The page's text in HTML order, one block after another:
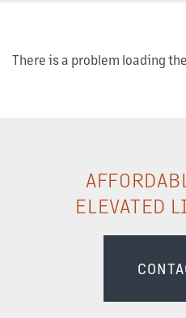
OUR PROPERTIES
OUR TEAM
There is a problem loading
ELEVATED